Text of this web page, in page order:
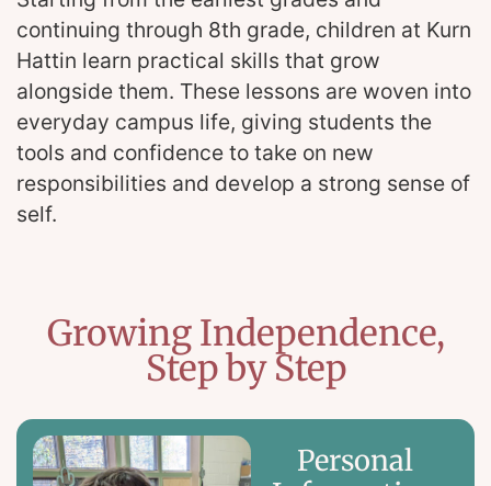
continuing through 8th grade, children at Kurn
Hattin learn practical skills that grow
alongside them. These lessons are woven into
everyday campus life, giving students the
tools and confidence to take on new
responsibilities and develop a strong sense of
self.
Growing Independence,
Step by Step
Personal